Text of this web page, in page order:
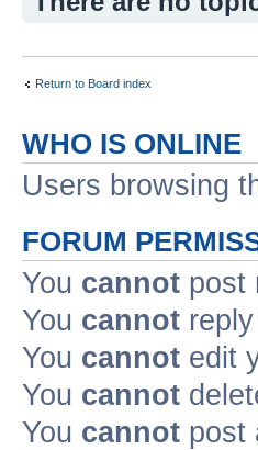
Return to Board index
WHO IS ONLINE
Users browsing
FORUM
You cannot post
You cannot
You cannot edit
You cannot
You cannot post